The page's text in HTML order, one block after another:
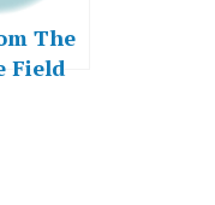
The
Field